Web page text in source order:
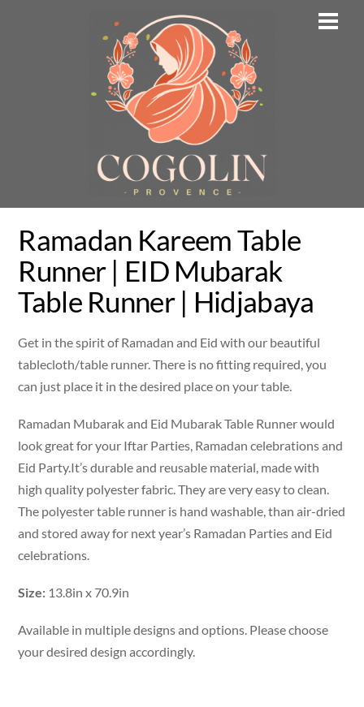
Ramadan Kareem Table
Runner | EID Mubarak
Table Runner | Hidjabaya
Get in the spirit of Ramadan and Eid with our beautiful
tablecloth/table runner. There is no fitting required, you
can just place it in the desired place on your table.
Ramadan Mubarak and Eid Mubarak Table Runner would
look great for your Iftar Parties, Ramadan celebrations and
Eid Party.It’s durable and reusable material, made with
high quality polyester fabric. They are very easy to clean.
The polyester table runner is hand washable, than air-dried
and stored away for next year’s Ramadan Parties and Eid
celebrations.
Size: 13.8in x 70.9in
Available in multiple designs and options. Please choose
your desired design accordingly.